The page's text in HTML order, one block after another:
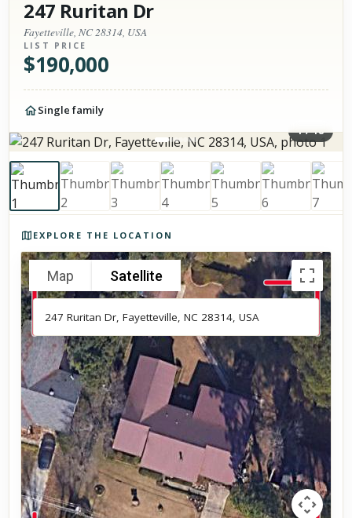
247 Ruritan Dr
Fayetteville, NC 28314, USA
LIST PRICE
$190,000
Single family
1/18
EXPLORE THE LOCATION
Map Satellite